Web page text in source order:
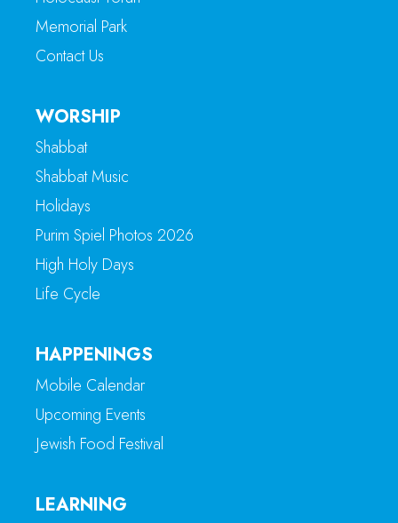
Memorial Park
Contact Us
WORSHIP
Shabbat
Shabbat Music
Holidays
Purim Spiel Photos 2026
High Holy Days
Life Cycle
HAPPENINGS
Mobile Calendar
Upcoming Events
Jewish Food Festival
LEARNING